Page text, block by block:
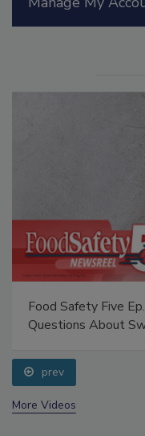
Questions About
prev